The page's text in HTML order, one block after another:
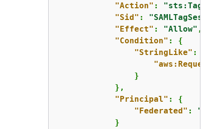
"Action" :
"Sid" :
"Effect" : "Allow" ,
"Condition" : {
"StringLike" :
                }
            },
"Principal" : {
"Federated" :
            }